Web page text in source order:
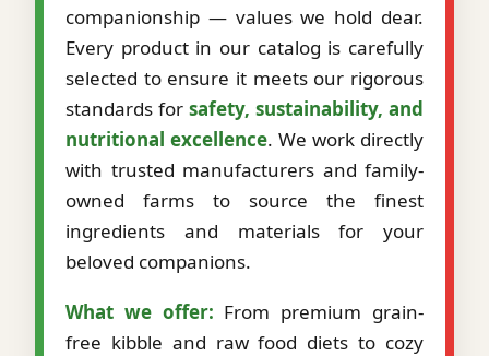
companionship — values we hold dear.
Every product in our catalog is carefully
selected to ensure it meets our rigorous
standards for safety, sustainability, and
nutritional excellence. We work directly
with trusted manufacturers and family-
owned farms to source the finest
ingredients and materials for your
beloved companions.
What we offer: From premium grain-
free kibble and raw food diets to cozy